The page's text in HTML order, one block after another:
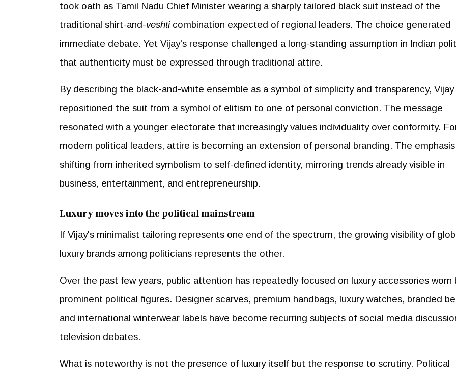
took oath as Tamil Nadu Chief Minister wearing a sharply tailored black suit instead of the
traditional shirt-and-veshticombination expected of regional leaders. The choice generated
immediate debate. Yet Vijay's response challenged a long-standing assumption in Indian
that authenticity must be expressed through traditional attire.
By describing the black-and-white ensemble as a symbol of simplicity and transparency, Vijay
repositioned the suit from a symbol of elitism to one of personal conviction. The message
resonated with a younger electorate that increasingly values individuality over conformity.
modern political leaders, attire is becoming an extension of personal branding. The
shifting from inherited symbolism to self-defined identity, mirroring trends already visible in
business, entertainment, and entrepreneurship.
Luxury moves into the political mainstream
If Vijay's minimalist tailoring represents one end of the spectrum, the growing visibility of
luxury brands among politicians represents the other.
Over the past few years, public attention has repeatedly focused on luxury accessories worn
prominent political figures. Designer scarves, premium handbags, luxury watches, branded
and international winterwear labels have become recurring subjects of social media
television debates.
What is noteworthy is not the presence of luxury itself but the response to scrutiny. Political